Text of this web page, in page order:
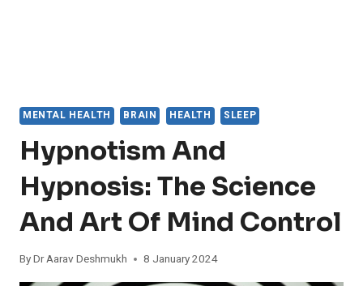
MENTAL HEALTH BRAIN HEALTH SLEEP
Hypnotism And
Hypnosis: The Science
And Art Of Mind Control
ByDr Aarav Deshmukh 8 January 2024